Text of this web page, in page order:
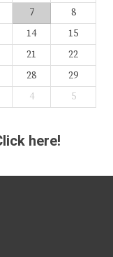
7
8
14
15
21
22
28
29
4 5
here!